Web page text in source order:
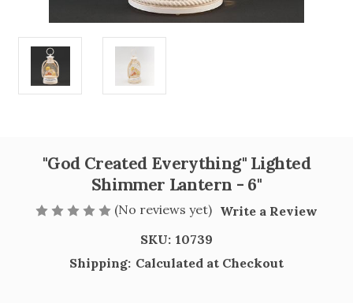
"God Created Everything" Lighted
Shimmer Lantern - 6"
(No reviews yet) Write a Review
SKU: 10739
Shipping: Calculated at Checkout